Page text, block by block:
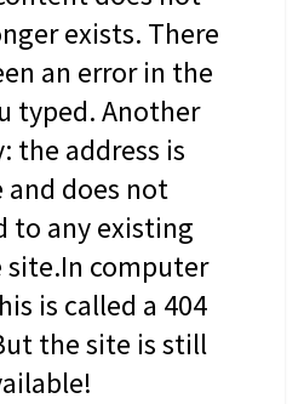
exists. There
an error in the
typed. Another
the address is
and does not
to any existing
site.In computer
is called a 404
the site is still